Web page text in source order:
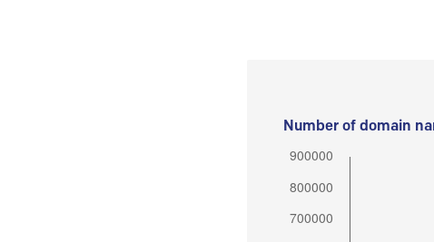
Number of domain